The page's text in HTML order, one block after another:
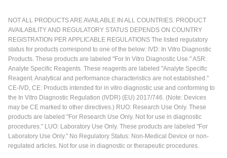
NOT ALL PRODUCTS ARE AVAILABLE IN ALL COUNTRIES. PRODUCT
AVAILABILITY AND REGULATORY STATUS DEPENDS ON COUNTRY
REGISTRATION PER APPLICABLE REGULATIONS The listed regulatory
status for products correspond to one of the below: IVD: In Vitro Diagnostic
Products. These products are labeled "For In Vitro Diagnostic Use." ASR:
Analyte Specific Reagents. These reagents are labeled "Analyte Specific
Reagent. Analytical and performance characteristics are not established."
CE-IVD, CE: Products intended for in vitro diagnostic use and conforming to
the In Vitro Diagnostic Regulation (IVDR) (EU) 2017/746. (Note: Devices
may be CE marked to other directives.) RUO: Research Use Only. These
products are labeled "For Research Use Only. Not for use in diagnostic
procedures." LUO: Laboratory Use Only. These products are labeled "For
Laboratory Use Only." No Regulatory Status: Non-Medical Device or non-
regulated articles. Not for use in diagnostic or therapeutic procedures.